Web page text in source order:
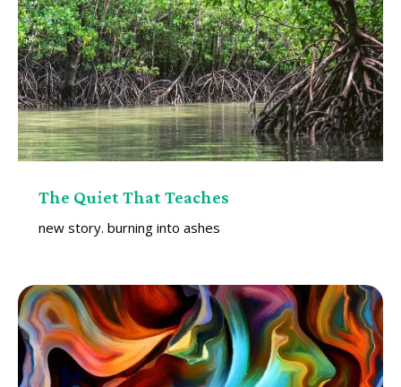
The Quiet That Teaches
new story. burning into ashes